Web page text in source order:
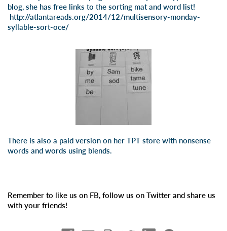
blog, she has free links to the sorting mat and word list!
http://atlantareads.org/2014/12/multisensory-monday-
syllable-sort-oce/
There is also a paid version on her TPT store with nonsense
words and words using blends.
Remember to like us on FB, follow us on Twitter and share us
with your friends!